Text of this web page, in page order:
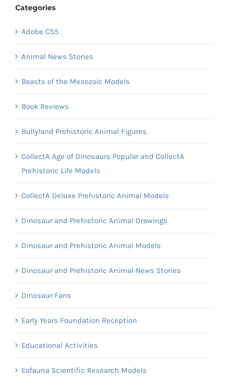
Categories
Adobe CS5
Animal News Stories
Beasts of the Mesozoic Models
Book Reviews
Bullyland Prehistoric Animal Figures
CollectA Age of Dinosaurs Popular and CollectA
Prehistoric Life Models
CollectA Deluxe Prehistoric Animal Models
Dinosaur and Prehistoric Animal Drawings
Dinosaur and Prehistoric Animal Models
Dinosaur and Prehistoric Animal News Stories
Dinosaur Fans
Early Years Foundation Reception
Educational Activities
Eofauna Scientific Research Models